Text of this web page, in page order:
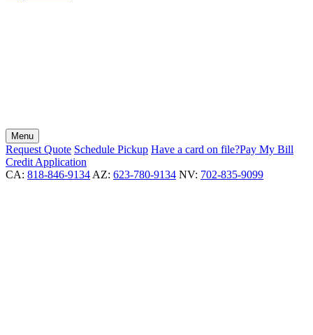
Menu
Request Quote Schedule Pickup Have a card on file?Pay My Bill
Credit Application
CA: 818-846-9134 AZ: 623-780-9134 NV: 702-835-9099